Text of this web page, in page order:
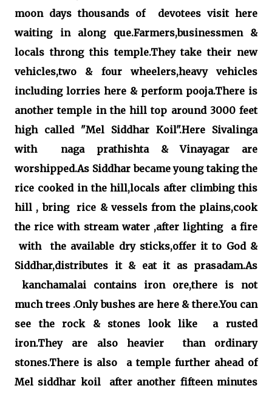
moon days thousands of devotees visit here
waiting in along que.Farmers,businessmen &
locals throng this temple.They take their new
vehicles,two & four wheelers,heavy vehicles
including lorries here & perform pooja.There is
another temple in the hill top around 3000 feet
high called "Mel Siddhar Koil".Here Sivalinga
with naga prathishta & Vinayagar are
worshipped.As Siddhar became young taking the
rice cooked in the hill,locals after climbing this
hill , bring rice & vessels from the plains,cook
the rice with stream water ,after lighting a fire
with the available dry sticks,offer it to God &
Siddhar,distributes it & eat it as prasadam.As
kanchamalai contains iron ore,there is not
much trees .Only bushes are here & there.You can
see the rock & stones look like a rusted
iron.They are also heavier than ordinary
stones.There is also a temple further ahead of
Mel siddhar koil after another fifteen minutes